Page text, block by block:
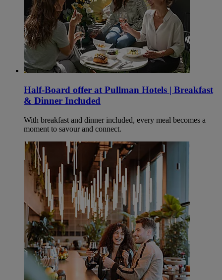
Half-Board offer at Pullman Hotels | Breakfast
& Dinner Included
With breakfast and dinner included, every meal becomes a
moment to savour and connect.